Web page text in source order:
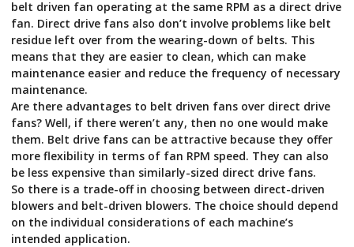
belt driven fan operating at the same RPM as a direct drive
fan. Direct drive fans also don’t involve problems like belt
residue left over from the wearing-down of belts. This
means that they are easier to clean, which can make
maintenance easier and reduce the frequency of necessary
maintenance.
Are there advantages to belt driven fans over direct drive
fans? Well, if there weren’t any, then no one would make
them. Belt drive fans can be attractive because they offer
more flexibility in terms of fan RPM speed. They can also
be less expensive than similarly-sized direct drive fans.
So there is a trade-off in choosing between direct-driven
blowers and belt-driven blowers. The choice should depend
on the individual considerations of each machine’s
intended application.